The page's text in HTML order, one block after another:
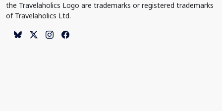
the Travelaholics Logo are trademarks or registered trademarks
of Travelaholics Ltd.